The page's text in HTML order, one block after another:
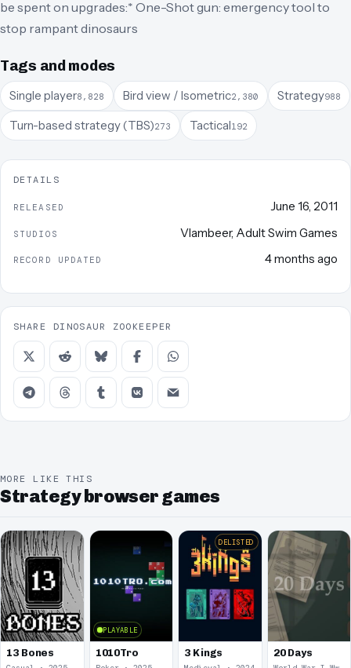
be spent on upgrades:* One-Shot gun: emergency tool to
stop rampant dinosaurs
Tags and modes
Single player8,828 Bird view / Isometric2,380 Strategy988
Turn-based strategy (TBS)273 Tactical192
DETAILS
RELEASED June 16, 2011
STUDIOS Vlambeer, Adult Swim Games
RECORD UPDATED 4 months ago
SHARE DINOSAUR ZOOKEEPER
MORE LIKE THIS
Strategy browser games
13 Bones
PLAYABLE
1010Tro
DELISTED
3 Kings 20 Days